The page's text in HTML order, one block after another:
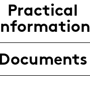
Practical
Documents